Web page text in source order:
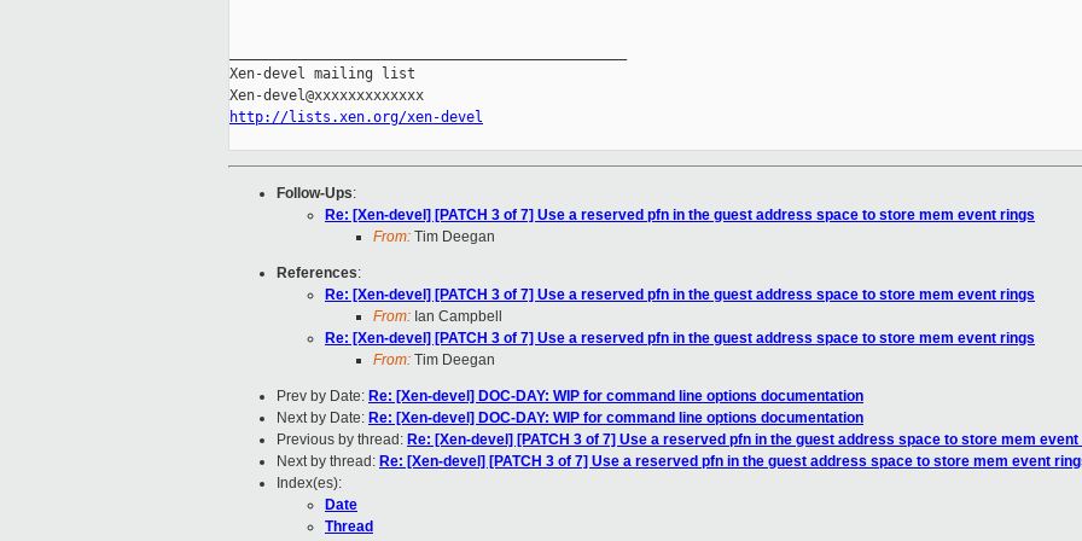
Xen-devel mailing list
http://lists.xen.org/xen-devel
Follow-Ups:
Re: [Xen-devel] [PATCH 3 of 7] Use a reserved pfn in the guest address space to store mem event rings
From: Tim Deegan
References:
Re: [Xen-devel] [PATCH 3 of 7] Use a reserved pfn in the guest address space to store mem event rings
From: Ian Campbell
Re: [Xen-devel] [PATCH 3 of 7] Use a reserved pfn in the guest address space to store mem event rings
From: Tim Deegan
Prev by Date: Re: [Xen-devel] DOC-DAY: WIP for command line options documentation
Next by Date: Re: [Xen-devel] DOC-DAY: WIP for command line options documentation
Previous by thread: Re: [Xen-devel] [PATCH 3 of 7] Use a reserved pfn in the guest address space to store mem event
Next by thread: Re: [Xen-devel] [PATCH 3 of 7] Use a reserved pfn in the guest address space to store mem event
Index(es):
Date
Thread